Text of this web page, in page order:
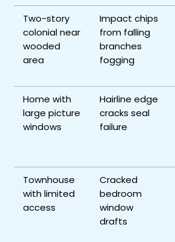
Two-story
colonial near
wooded
area
Impact chips
from falling
branches
fogging
Home with
large picture
windows
Hairline edge
cracks seal
failure
Townhouse
with limited
access
Cracked
bedroom
window
drafts